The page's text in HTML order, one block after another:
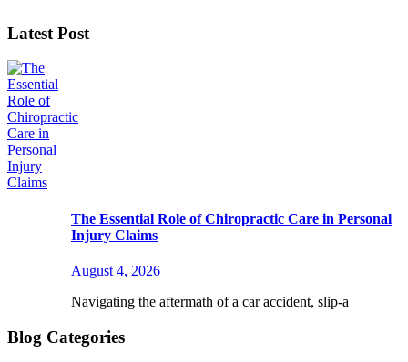
Latest Post
The Essential Role of Chiropractic Care in Personal
Injury Claims
August 4, 2026
Navigating the aftermath of a car accident, slip-a
Blog Categories